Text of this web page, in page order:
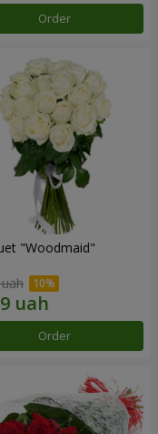
Order
"Woodmaid"
Order